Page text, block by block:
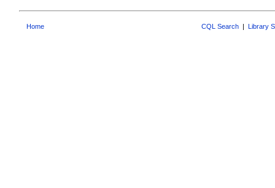
Home CQL Search Library